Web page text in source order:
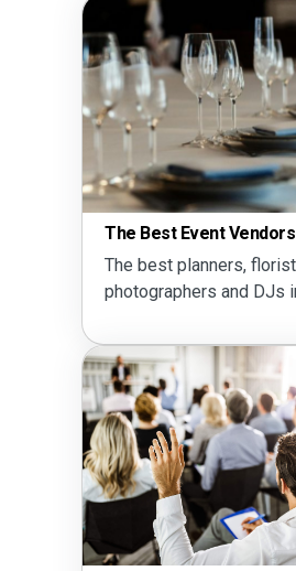
The Best Event
The best planners,
photographers and DJs